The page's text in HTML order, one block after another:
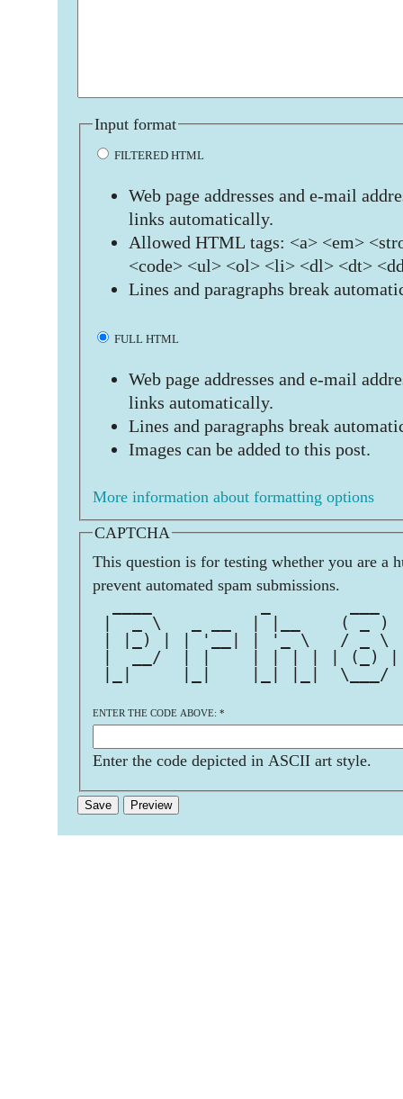
Input format
FILTERED HTML
Web page addresses and e-mail
links automatically.
Allowed HTML tags: <a> <em>
<code> <ul> <ol> <li> <dl> <dt>
Lines and paragraphs break
FULL HTML
Web page addresses and e-mail
links automatically.
Lines and paragraphs break
Images can be added to this post.
More information about formatting options
CAPTCHA
This question is for testing whether you are a
prevent automated spam submissions.
|  _ \   _ __  | |__    ( _
| |_) | | '__| | '_ \   / _
|  __/  | |    | | | | | (_)
|_|     |_|    |_| |_|  \___/
ENTER THE CODE ABOVE: *
Enter the code depicted in ASCII art style.